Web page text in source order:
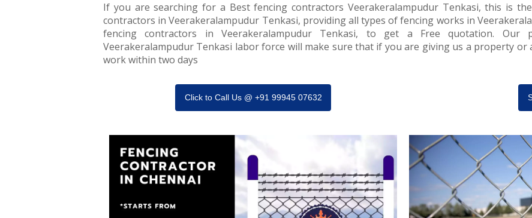
If you are searching for a Best fencing contractors Veerakeralampudur Tenkasi, this is
contractors in Veerakeralampudur Tenkasi, providing all types of fencing works in
fencing contractors in Veerakeralampudur Tenkasi, to get a Free quotation. Our
Veerakeralampudur Tenkasi labor force will make sure that if you are giving us a property or
work within two days
Click to Call Us @ +91 99945 07632